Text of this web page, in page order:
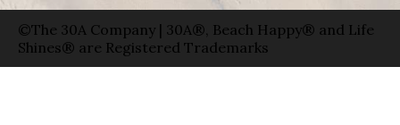
©The 30A Company | 30A®, Beach Happy® and Life
Shines® are Registered Trademarks